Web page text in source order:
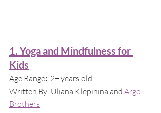
1. Yoga and Mindfulness for
Kids
Age Range: 2+ years old
Written By: Uliana Klepinina and Argo
Brothers